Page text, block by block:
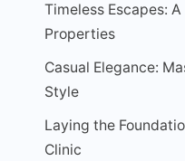
Timeless Escapes:
Properties
Casual Elegance:
Style
Laying the
Clinic